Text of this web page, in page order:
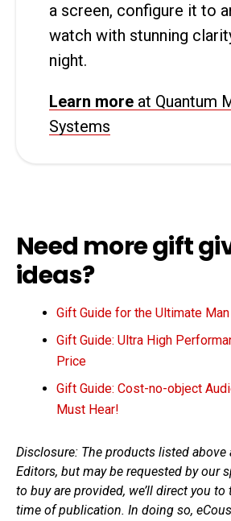
a screen, configure it to
watch with stunning
night.
Learn more at Quantum
Systems
Need more gift
ideas?
Gift Guide for the Ultimate
Gift Guide: Ultra High
Price
Gift Guide: Cost-no-object
Must Hear!
Disclosure: The products listed above
Editors, but may be requested by our
to buy are provided, we’ll direct you
time of publication. In doing so,